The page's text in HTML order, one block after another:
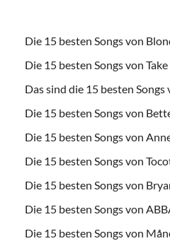
Die 15 besten Songs von
Die 15 besten Songs von
Das sind die 15 besten Songs
Die 15 besten Songs von
Die 15 besten Songs von
Die 15 besten Songs von
Die 15 besten Songs von
Die 15 besten Songs von
Die 15 besten Songs von